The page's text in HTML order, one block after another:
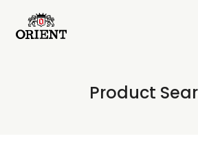
Write your search query here
Product